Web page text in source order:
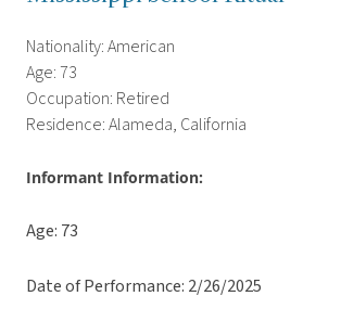
Nationality: American
Age: 73
Occupation: Retired
Residence: Alameda, California
Informant Information:
Age: 73
Date of Performance: 2/26/2025